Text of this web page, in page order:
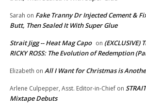
Sarah on Fake Tranny Dr Injected Cement &
Butt, Then Sealed It With Super Glue
Strait Jigg -- Heat Mag Capo on (EXCLUSIVE)
RICKY ROSS: The Evolution of Redemption
Elizabeth on All I Want for Christmas is
Arlene Culpepper, Asst. Editor-in-Chief on
Mixtape Debuts